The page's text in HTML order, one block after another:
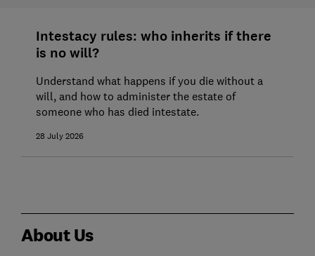
Intestacy rules: who inherits if there
is no will?
Understand what happens if you die without a
will, and how to administer the estate of
someone who has died intestate.
28 July 2026
About Us